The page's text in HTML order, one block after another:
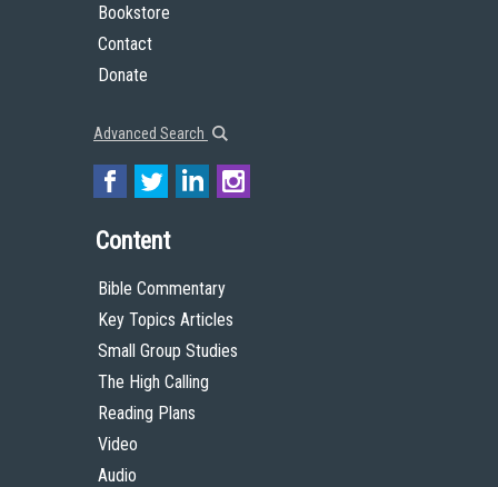
Bookstore
Contact
Donate
Advanced Search
Content
Bible Commentary
Key Topics Articles
Small Group Studies
The High Calling
Reading Plans
Video
Audio